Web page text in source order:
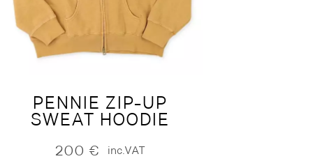
PENNIE ZIP-UP
SWEAT HOODIE
200 € inc.VAT